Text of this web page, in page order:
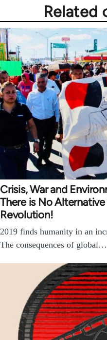
Related
Crisis, War and
There is No
Revolution!
2019 finds humanity in an
The consequences of global…